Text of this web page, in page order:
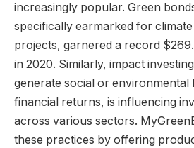
increasingly popular. Green
specifically earmarked for
projects, garnered a record
in 2020. Similarly, impact
generate social or environmental
financial returns, is influencing
across various sectors.
these practices by offering